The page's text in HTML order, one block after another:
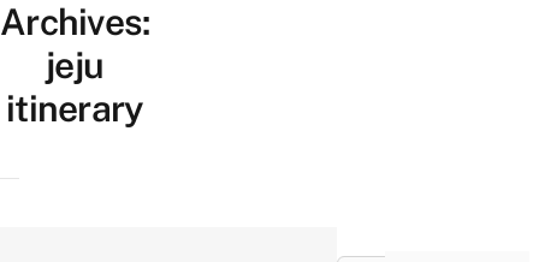
Archives:
jeju
itinerary